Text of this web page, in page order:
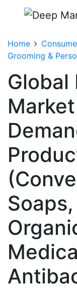
Home
Grooming &
Global